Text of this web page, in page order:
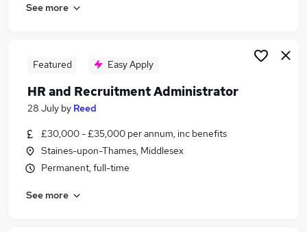
Admin jobs
Hr Administrator Jobs in London
Hr Administrator Jobs in Watford
See more
Featured Easy Apply
HR and Recruitment Administrator
28 July by Reed
£30,000 - £35,000 per annum, inc benefits
Staines-upon-Thames, Middlesex
Permanent, full-time
See more